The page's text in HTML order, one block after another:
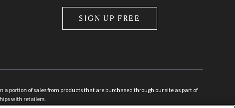
SIGN UP FREE
a portion of sales from products that are purchased through our site as part of
with retailers.